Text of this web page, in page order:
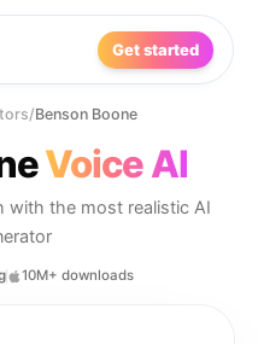
Get started
/Benson Boone
Voice AI
with the most realistic AI
10M+ downloads